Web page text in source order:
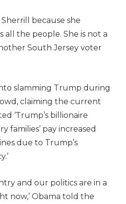
because she
the people. She is not a
South Jersey voter
slamming Trump during
claiming the current
‘Trump’s billionaire
families’ pay increased
due to Trump’s
and our politics are in a
now,’ Obama told the